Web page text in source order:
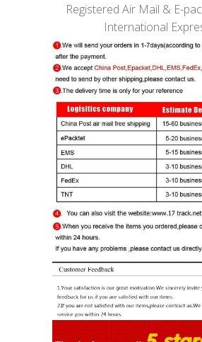
Registered Air Mail & E-
International